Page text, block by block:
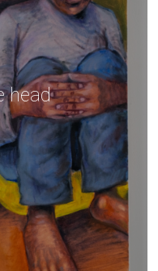
head